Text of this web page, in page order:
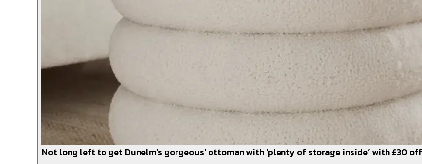
Not long left to get Dunelm’s gorgeous’ ottoman with ‘plenty of storage inside’ with £30 off